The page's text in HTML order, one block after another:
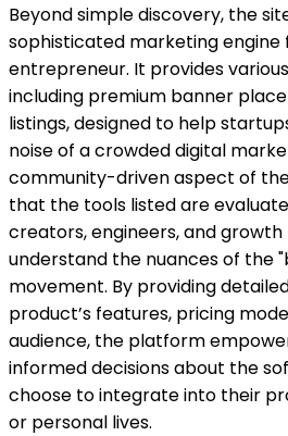
Beyond simple discovery, the
sophisticated marketing
entrepreneur. It provides
including premium banner
listings, designed to help
noise of a crowded digital
community-driven aspect of
that the tools listed are
creators, engineers, and
understand the nuances of the
movement. By providing
product’s features, pricing
audience, the platform
informed decisions about the
choose to integrate into their
or personal lives.